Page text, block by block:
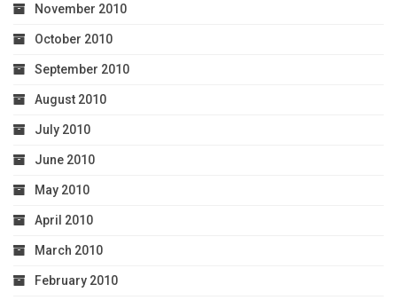
November 2010
October 2010
September 2010
August 2010
July 2010
June 2010
May 2010
April 2010
March 2010
February 2010